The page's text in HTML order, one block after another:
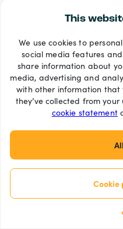
This
We use cookies to
social media features
share information about
media, advertising and
with other information that
they’ve collected from
cookie statement
Cookie